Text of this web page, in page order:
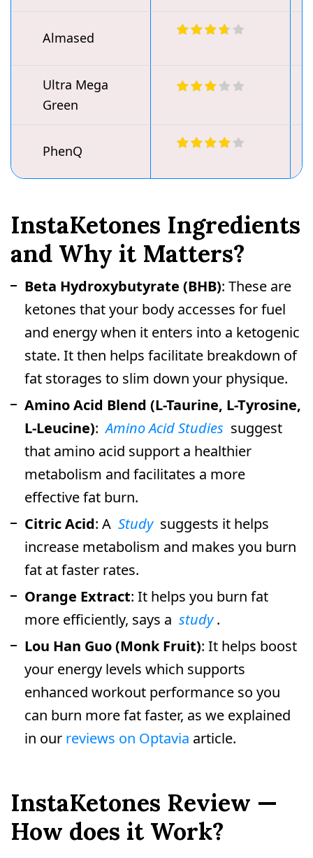
Almased
Ultra Mega
Green
PhenQ
InstaKetones Ingredients
and Why it Matters?
Beta Hydroxybutyrate (BHB): These are
ketones that your body accesses for fuel
and energy when it enters into a ketogenic
state. It then helps facilitate breakdown of
fat storages to slim down your physique.
Amino Acid Blend (L-Taurine, L-Tyrosine,
L-Leucine): Amino Acid Studies suggest
that amino acid support a healthier
metabolism and facilitates a more
effective fat burn.
Citric Acid: A Study suggests it helps
increase metabolism and makes you burn
fat at faster rates.
Orange Extract: It helps you burn fat
more efficiently, says a study .
Lou Han Guo (Monk Fruit): It helps boost
your energy levels which supports
enhanced workout performance so you
can burn more fat faster, as we explained
in our reviews on Optavia article.
InstaKetones Review —
How does it Work?